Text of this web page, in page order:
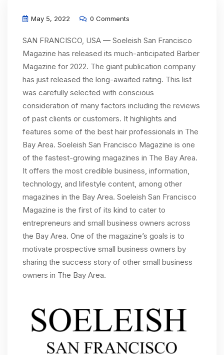
May 5, 2022 0 Comments
SAN FRANCISCO, USA — Soeleish San Francisco
Magazine has released its much-anticipated Barber
Magazine for 2022. The giant publication company
has just released the long-awaited rating. This list
was carefully selected with conscious
consideration of many factors including the reviews
of past clients or customers. It highlights and
features some of the best hair professionals in The
Bay Area. Soeleish San Francisco Magazine is one
of the fastest-growing magazines in The Bay Area.
It offers the most credible business, information,
technology, and lifestyle content, among other
magazines in the Bay Area. Soeleish San Francisco
Magazine is the first of its kind to cater to
entrepreneurs and small business owners across
the Bay Area. One of the magazine’s goals is to
motivate prospective small business owners by
sharing the success story of other small business
owners in The Bay Area.